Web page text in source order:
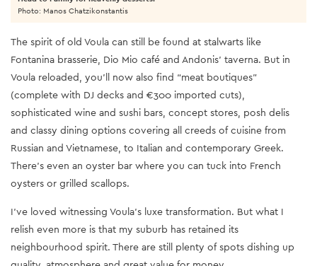
The spirit of old Voula can still be found at stalwarts like
Fontanina brasserie, Dio Mio café and Andonis’ taverna. But in
Voula reloaded, you’ll now also find “meat boutiques”
(complete with DJ decks and €300 imported cuts),
sophisticated wine and sushi bars, concept stores, posh delis
and classy dining options covering all creeds of cuisine from
Russian and Vietnamese, to Italian and contemporary Greek.
There’s even an oyster bar where you can tuck into French
oysters or grilled scallops.
I’ve loved witnessing Voula’s luxe transformation. But what I
relish even more is that my suburb has retained its
neighbourhood spirit. There are still plenty of spots dishing up
Photo: Manos Chatzikonstantis